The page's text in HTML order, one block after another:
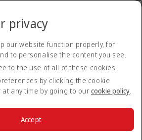
privacy
our website function properly, for
to personalise the content you see.
to the use of all of these cookies.
by clicking the cookie
any time by going to our cookie policy.
Accept